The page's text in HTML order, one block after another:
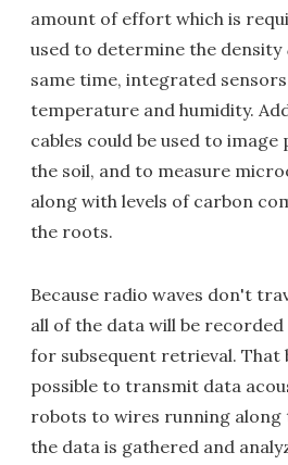
amount of effort which is
used to determine the density
same time, integrated
temperature and humidity.
cables could be used to
the soil, and to measure
along with levels of carbon
the roots.
Because radio waves don't
all of the data will be
for subsequent retrieval. That
possible to transmit data
robots to wires running along
the data is gathered and